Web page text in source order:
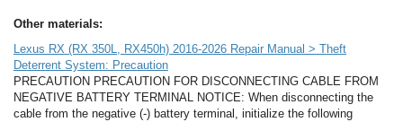
Other materials:
Lexus RX (RX 350L, RX450h) 2016-2026 Repair Manual > Theft
Deterrent System: Precaution
PRECAUTION PRECAUTION FOR DISCONNECTING CABLE FROM
NEGATIVE BATTERY TERMINAL NOTICE: When disconnecting the
cable from the negative (-) battery terminal, initialize the following